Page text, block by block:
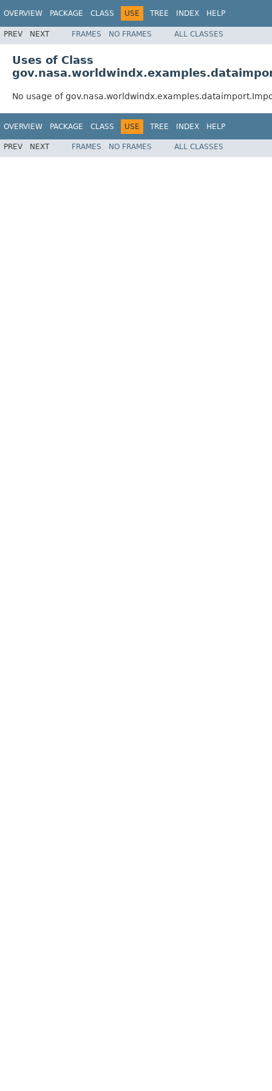
OVERVIEW PACKAGE CLASS USE TREE INDEX HELP
PREV NEXT FRAMES NO FRAMES ALL CLASSES
Uses of Class
No usage of
OVERVIEW PACKAGE CLASS USE TREE INDEX HELP
PREV NEXT FRAMES NO FRAMES ALL CLASSES